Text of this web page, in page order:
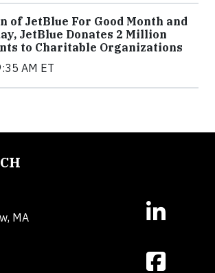
of JetBlue For Good Month and
JetBlue Donates 2 Million
to Charitable Organizations
AM ET
MA